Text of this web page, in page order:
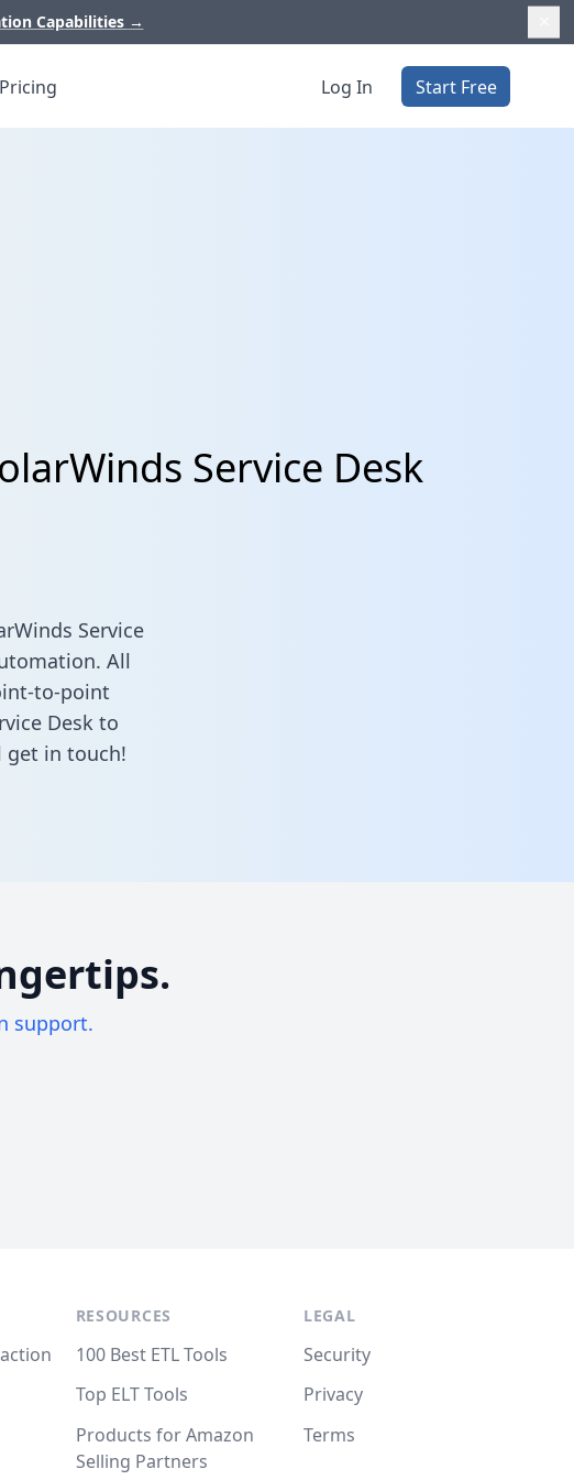
Capabilities →
Pricing Log In Start Free
Service Desk
Service
All
to-point
Desk to
get in touch!
support.
RESOURCES
100 Best ETL Tools
Top ELT Tools
Products for Amazon
Selling Partners
LEGAL
Security
Privacy
Terms